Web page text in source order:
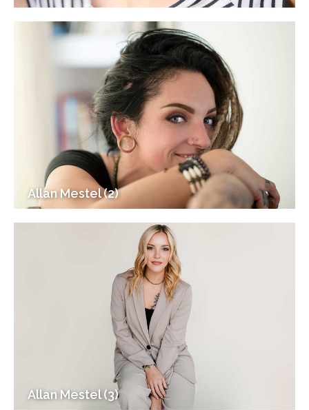
Allan Mestel (2)
Allan Mestel (3)